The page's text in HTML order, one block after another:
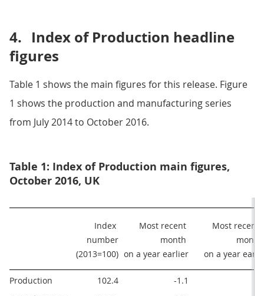
4. Index of Production headline
figures
Table 1 shows the main figures for this release. Figure
1 shows the production and manufacturing series
from July 2014 to October 2016.
Table 1: Index of Production main figures,
October 2016, UK
Index
number
(2013=100)
Most recent
month
on a year earlier
Most recent
on a year
Production 102.4 -1.1